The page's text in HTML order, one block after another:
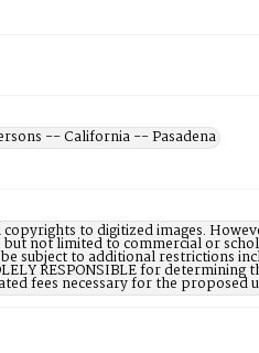
-- California -- Pasadena
to digitized images.
not limited to commercial or
subject to additional restrictions
RESPONSIBLE for determining
fees necessary for the proposed